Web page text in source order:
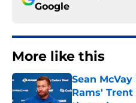
Google
More like this
Sean
Rams'